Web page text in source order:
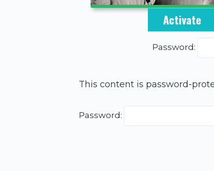
Activate
This content
Password:
This content is password-
Password: